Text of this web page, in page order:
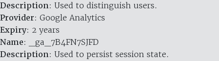
Description: Used to distinguish users.
Provider: Google Analytics
Expiry: 2 years
Name: _ga_7B4FN7SJFD
Description: Used to persist session state.